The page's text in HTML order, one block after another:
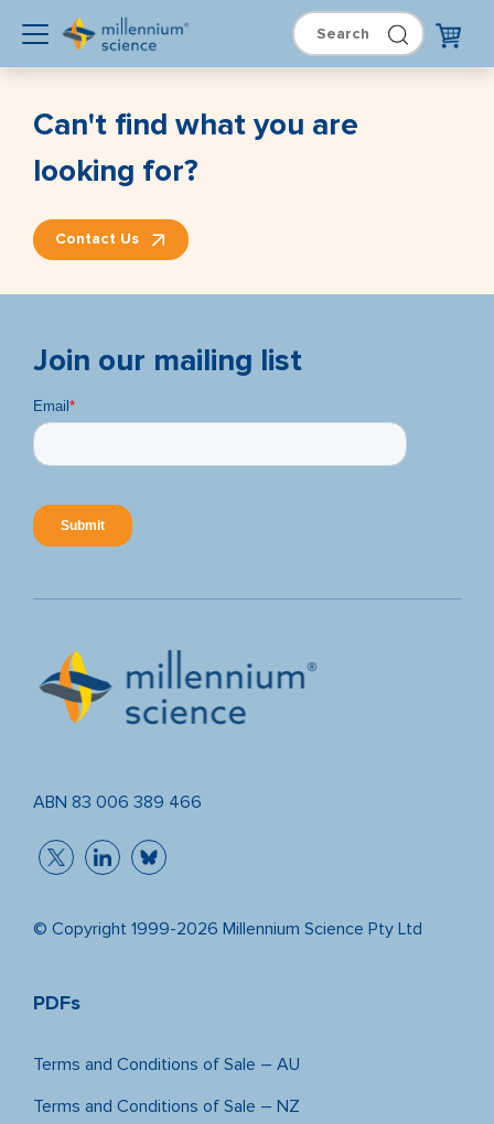
Can't find what you are
looking for?
Contact Us
Join our mailing list
ABN 83 006 389 466
© Copyright 1999-2026 Millennium Science Pty Ltd
PDFs
Terms and Conditions of Sale – AU
Terms and Conditions of Sale – NZ